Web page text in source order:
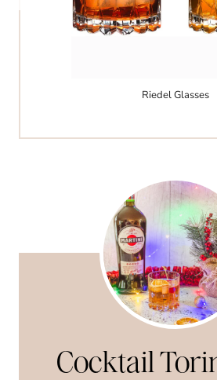
Riedel Glasses
Cocktail